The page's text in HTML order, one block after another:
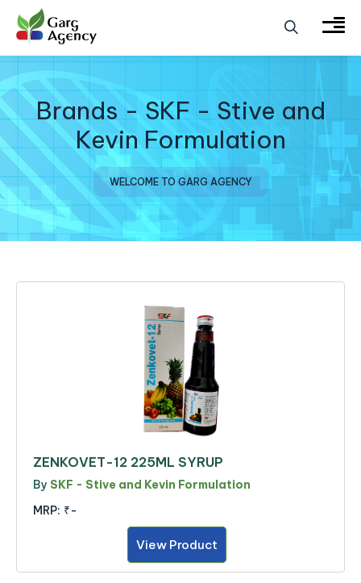
Brands - SKF - Stive and
Kevin Formulation
WELCOME TO GARG AGENCY
ZENKOVET-12 225ML SYRUP
By SKF - Stive and Kevin Formulation
MRP: ₹-
View Product